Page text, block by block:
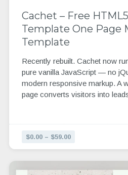
Cachet – Free
Template One Page
Template
Recently rebuilt. Cachet now
pure vanilla JavaScript — no
modern responsive markup. A
page converts visitors into
$0.00 – $59.00